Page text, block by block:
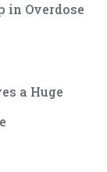
in Overdose
a Huge